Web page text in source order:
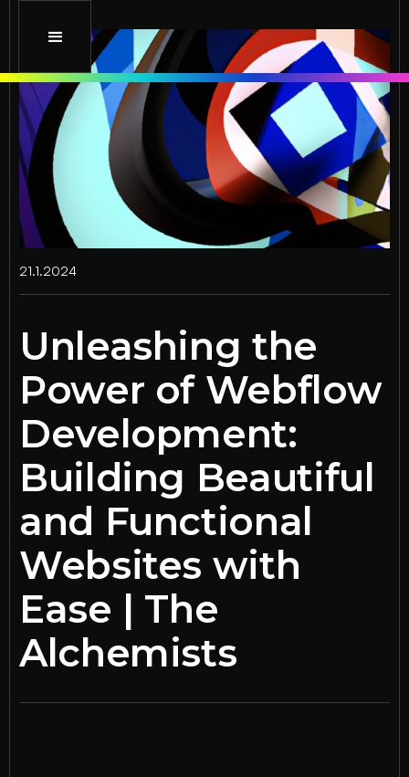
21.1.2024
Unleashing the
Power of Webflow
Development:
Building Beautiful
and Functional
Websites with
Ease | The
Alchemists